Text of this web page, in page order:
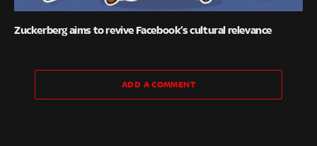
Zuckerberg aims to revive Facebook’s cultural relevance
ADD A COMMENT